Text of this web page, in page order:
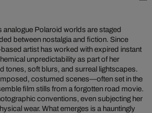
analogue Polaroid worlds are staged
between nostalgia and fiction. Since
artist has worked with expired instant
unpredictability as part of her
tones, soft blurs, and surreal lightscapes.
costumed scenes—often set in the
film stills from a forgotten road movie.
conventions, even subjecting her
wear. What emerges is a hauntingly